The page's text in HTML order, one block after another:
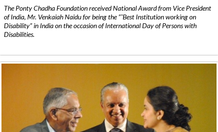
The Ponty Chadha Foundation received National Award from Vice President
of India, Mr. Venkaiah Naidu for being the ”˜Best Institution working on
Disability” in India on the occasion of International Day of Persons with
Disabilities.